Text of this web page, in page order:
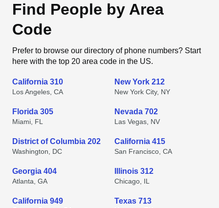
Find People by Area
Code
Prefer to browse our directory of phone numbers? Start
here with the top 20 area code in the US.
California 310
Los Angeles, CA
New York 212
New York City, NY
Florida 305
Miami, FL
Nevada 702
Las Vegas, NV
District of Columbia 202
Washington, DC
California 415
San Francisco, CA
Georgia 404
Atlanta, GA
Illinois 312
Chicago, IL
California 949 Texas 713